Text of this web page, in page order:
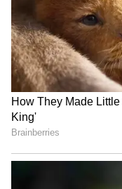
National Handloom
TDP MP meets PM
gifts him local weaves